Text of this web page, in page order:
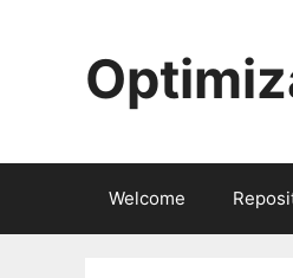
Welcome